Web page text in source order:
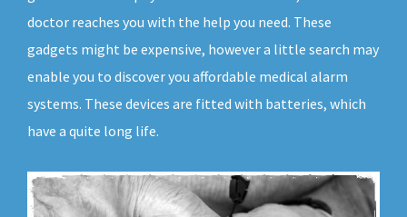
doctor reaches you with the help you need. These
gadgets might be expensive, however a little search may
enable you to discover you affordable medical alarm
systems. These devices are fitted with batteries, which
have a quite long life.